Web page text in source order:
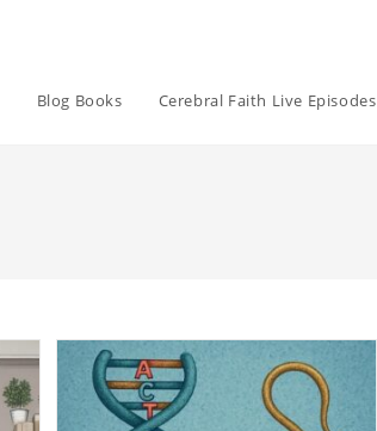
Blog Books Cerebral Faith Live Episodes